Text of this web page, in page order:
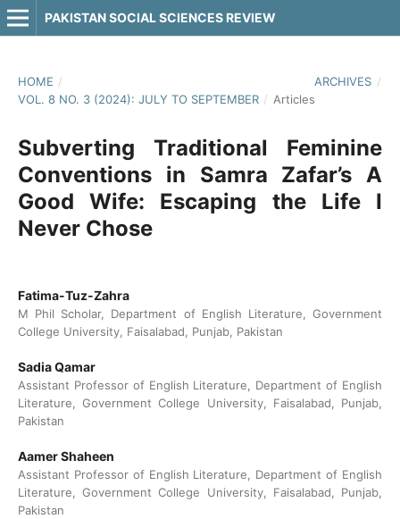
PAKISTAN SOCIAL SCIENCES REVIEW
HOME / ARCHIVES /
VOL. 8 NO. 3 (2024): JULY TO SEPTEMBER / Articles
Subverting Traditional Feminine
Conventions in Samra Zafar’s A
Good Wife: Escaping the Life I
Never Chose
Fatima-Tuz-Zahra
M Phil Scholar, Department of English Literature, Government
College University, Faisalabad, Punjab, Pakistan
Sadia Qamar
Assistant Professor of English Literature, Department of English
Literature, Government College University, Faisalabad, Punjab,
Pakistan
Aamer Shaheen
Assistant Professor of English Literature, Department of English
Literature, Government College University, Faisalabad, Punjab,
Pakistan